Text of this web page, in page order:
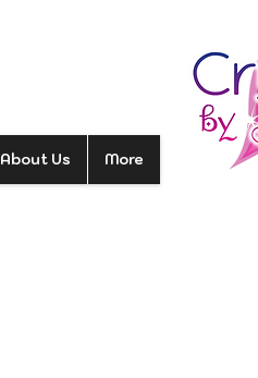
About Us More